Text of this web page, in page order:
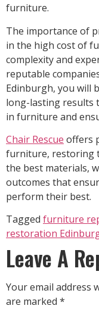
furniture.
The importance of
in the high cost of
complexity and
reputable
Edinburgh, you will
long-lasting results
in furniture and
Chair Rescue offers
furniture, restoring
the best materials,
outcomes that
perform their best.
Tagged furniture
restoration
Leave A
Your email address
are marked *